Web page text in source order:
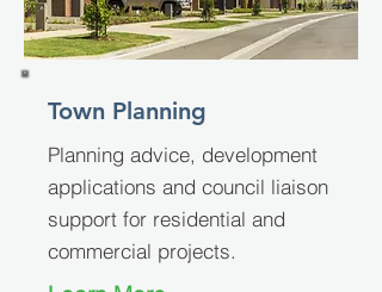
Town Planning
Planning advice, development
applications and council liaison
support for residential and
commercial projects.